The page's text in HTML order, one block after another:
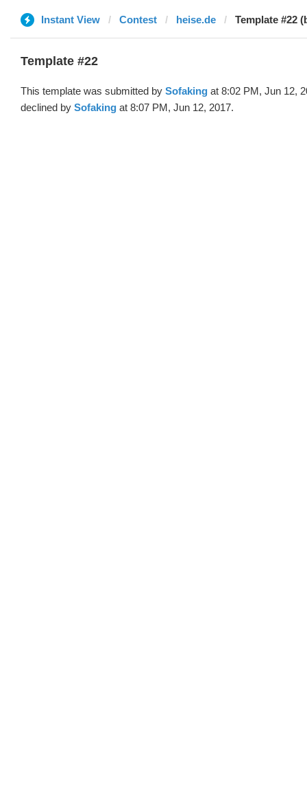
Instant View Contest heise.de Template #22
Template #22
This template was submitted by Sofaking at 8:02 PM, Jun 12,
declined by Sofaking at 8:07 PM, Jun 12, 2017.